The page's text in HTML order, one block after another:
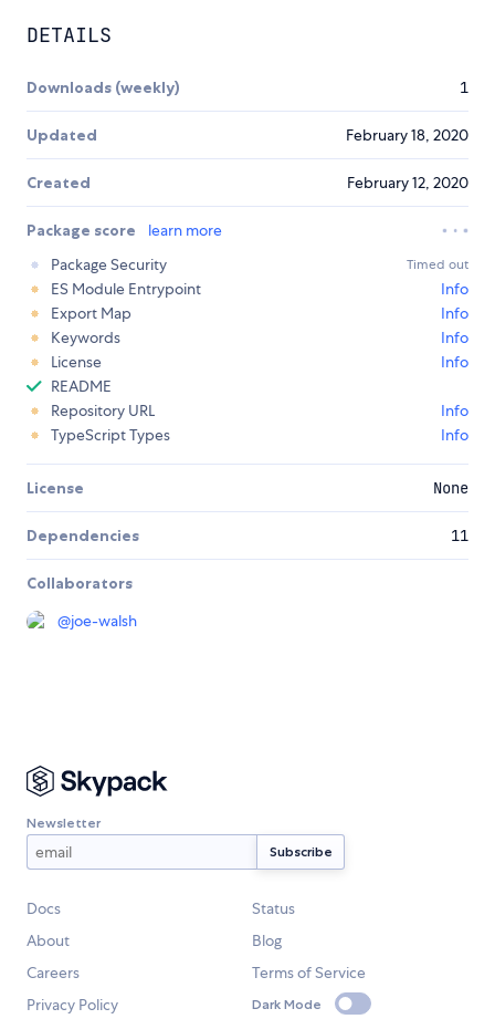
DETAILS
Downloads (weekly) 1
Updated February 18, 2020
Created February 12, 2020
Package score
learn more
Package Security
Timed out
ES Module Entrypoint
Info
Export Map
Info
Keywords
Info
License
Info
README
Repository URL
Info
TypeScript Types
Info
License None
Dependencies 11
Collaborators
@joe-walsh
Newsletter
Docs
Status
About
Blog
Careers
Terms of Service
Privacy Policy
Dark Mode